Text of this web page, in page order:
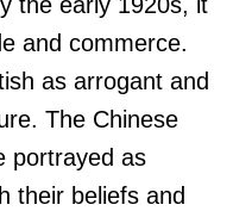
and commerce.
as arrogant and
The Chinese
portrayed as
their beliefs and